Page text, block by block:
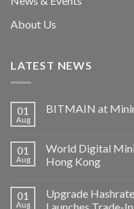
About Us
LATEST NEWS
01
Aug
BITMAIN at
01
Aug
World Digital
Hong Kong
01
Aug
Upgrade
Launches Trade-